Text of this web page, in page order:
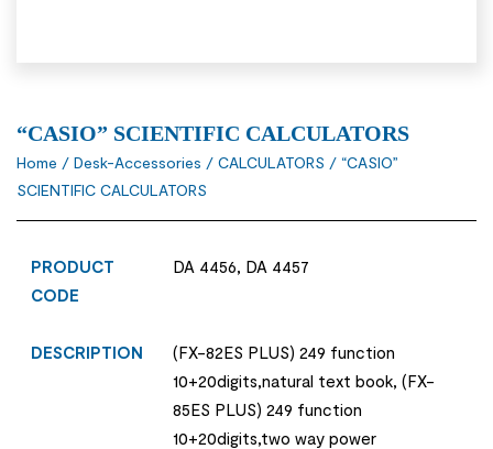
“CASIO” SCIENTIFIC CALCULATORS
Home / Desk-Accessories / CALCULATORS / “CASIO”
SCIENTIFIC CALCULATORS
PRODUCT
CODE
DA 4456, DA 4457
DESCRIPTION
(FX-82ES PLUS) 249 function
10+20digits,natural text book, (FX-
85ES PLUS) 249 function
10+20digits,two way power